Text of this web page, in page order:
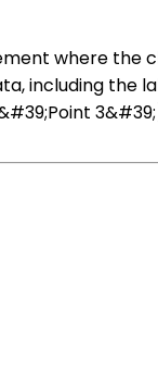
where the
including the